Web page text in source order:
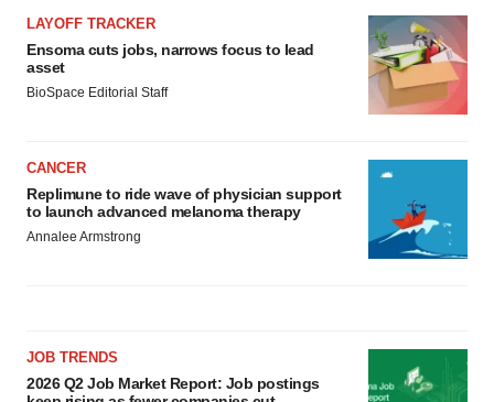
LAYOFF TRACKER
Ensoma cuts jobs, narrows focus to lead
asset
BioSpace Editorial Staff
CANCER
Replimune to ride wave of physician support
to launch advanced melanoma therapy
Annalee Armstrong
JOB TRENDS
2026 Q2 Job Market Report: Job postings